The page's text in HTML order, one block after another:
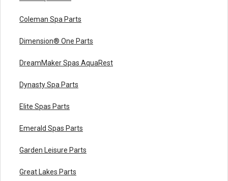
Coleman Spa Parts
Dimension® One Parts
DreamMaker Spas AquaRest
Dynasty Spa Parts
Elite Spas Parts
Emerald Spas Parts
Garden Leisure Parts
Great Lakes Parts